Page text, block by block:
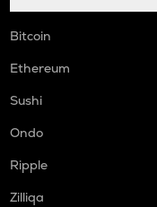
Bitcoin
Ethereum
Sushi
Ondo
Ripple
Zilliqa